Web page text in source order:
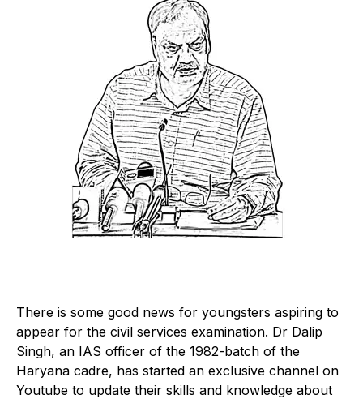
There is some good news for youngsters aspiring to
appear for the civil services examination. Dr Dalip
Singh, an IAS officer of the 1982-batch of the
Haryana cadre, has started an exclusive channel on
Youtube to update their skills and knowledge about